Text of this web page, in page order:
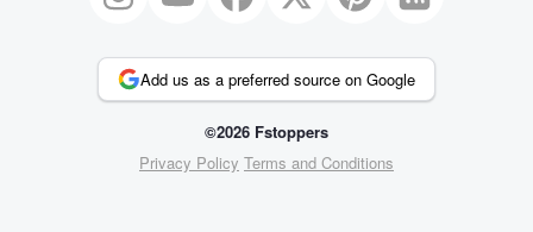
Add us as a preferred source on Google
©2026 Fstoppers
Privacy Policy Terms and Conditions